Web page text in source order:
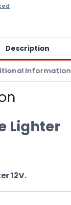
Description
information
Lighter
12V.